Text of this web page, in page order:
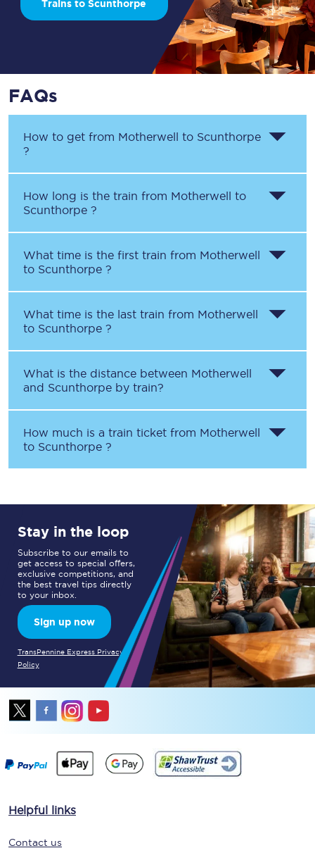
Trains to Scunthorpe
FAQs
How to get from Motherwell to Scunthorpe
?
How long is the train from Motherwell to
Scunthorpe ?
What time is the first train from Motherwell
to Scunthorpe ?
What time is the last train from Motherwell
to Scunthorpe ?
What is the distance between Motherwell
and Scunthorpe by train?
How much is a train ticket from Motherwell
to Scunthorpe ?
Stay in the loop
Subscribe to our emails to
get access to special offers,
exclusive competitions, and
the best travel tips directly
to your inbox.
Sign up now
TransPennine Express Privacy
Policy
Helpful links
Contact us